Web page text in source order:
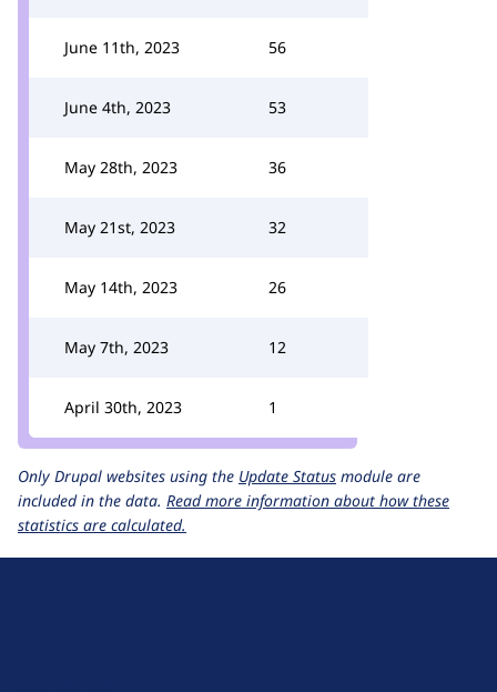
June 11th, 2023 56
June 4th, 2023 53
May 28th, 2023 36
May 21st, 2023 32
May 14th, 2023 26
May 7th, 2023 12
April 30th, 2023 1
Only Drupal websites using the Update Status module are
included in the data. Read more information about how these
statistics are calculated.